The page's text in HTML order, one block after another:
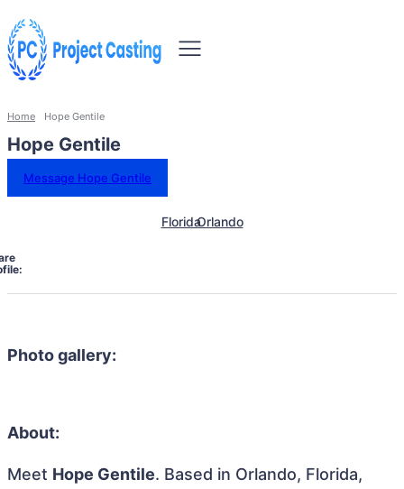
Home Hope Gentile
Hope Gentile
Message Hope Gentile
FloridaOrlando
Photo gallery:
About:
Meet Hope Gentile. Based in Orlando, Florida,